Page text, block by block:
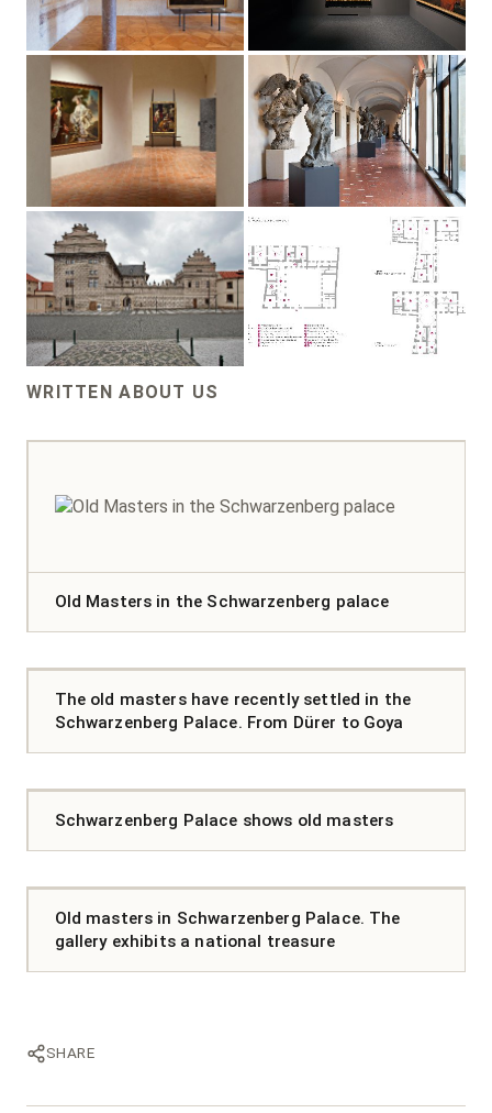
WRITTEN ABOUT US
Old Masters in the Schwarzenberg palace
The old masters have recently settled in the
Schwarzenberg Palace. From Dürer to Goya
Schwarzenberg Palace shows old masters
Old masters in Schwarzenberg Palace. The
gallery exhibits a national treasure
SHARE